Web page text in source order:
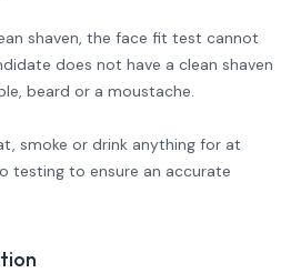
shaven, the face fit test cannot
does not have a clean shaven
beard or a moustache.
smoke or drink anything for at
testing to ensure an accurate